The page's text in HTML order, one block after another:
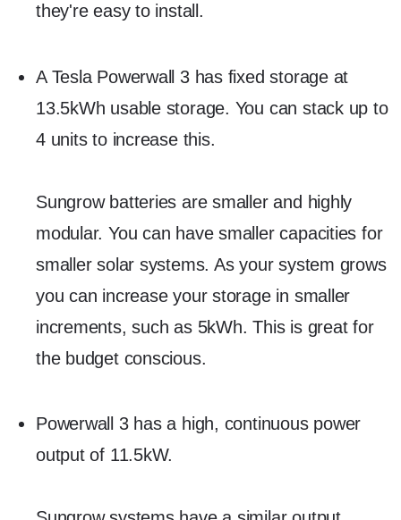
they're easy to install.
A Tesla Powerwall 3 has fixed storage at
13.5kWh usable storage. You can stack up to
4 units to increase this.
Sungrow batteries are smaller and highly
modular. You can have smaller capacities for
smaller solar systems. As your system grows
you can increase your storage in smaller
increments, such as 5kWh. This is great for
the budget conscious.
Powerwall 3 has a high, continuous power
output of 11.5kW.